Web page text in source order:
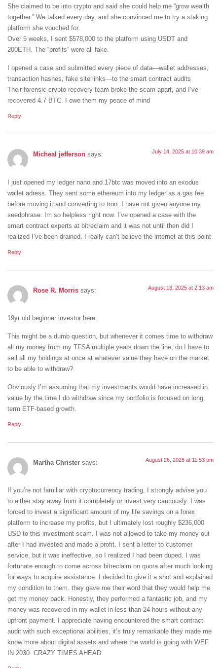
She claimed to be into crypto and said she could help me “grow wealth
together.” We talked every day, and she convinced me to try a staking
platform she vouched for.
Over 5 weeks, I sent $578,000 to the platform using USDT and
200ETH. The “profits” were all fake.
I opened a case and submitted every piece of data—wallet addresses,
transaction hashes, fake site links—to the smart contract audits
Their forensic crypto recovery team broke the scam apart, and I’ve
recovered 4.7 BTC. I owe them my peace of mind
Reply
Micheal jefferson says: July 14, 2025 at 10:39 am
I just opened my ledger nano and 17btc was moved into an exodus
wallet adress. They sent some ethereum into my ledger as a gas fee
before moving it and converting to tron. I have not given anyone my
seedphrase. Im so helpless right now. I’ve opened a case with the
smart contract experts at bitreclaim and it was not until then did I
realized I’ve been drained. I really can’t believe the internet at this point
Reply
Rose R. Morris says: August 13, 2025 at 2:13 am
19yr old beginner investor here.
This might be a dumb question, but whenever it comes time to withdraw
all my money from my TFSA multiple years down the line, do I have to
sell all my holdings at once at whatever value they have on the market
to be able to withdraw?
Obviously I’m assuming that my investments would have increased in
value by the time I do withdraw since my portfolio is focused on long
term ETF-based growth.
Reply
Martha Christer says: August 26, 2025 at 11:53 pm
If you’re not familiar with cryptocurrency trading, I strongly advise you
to either stay away from it completely or invest very cautiously. I was
forced to invest a significant amount of my life savings on a forex
platform to increase my profits, but I ultimately lost roughly $236,000
USD to this investment scam. I was not allowed to take my money out
after I had invested and made a profit. I sent a letter to customer
service, but it was ineffective, so I realized I had been duped. I was
fortunate enough to come across bitreclaim on quora after much looking
for ways to acquire assistance. I decided to give it a shot and explained
my condition to them. they gave me their word that they would help me
get my money back. Honestly, they performed a fantastic job, and my
money was recovered in my wallet in less than 24 hours without any
upfront payment. I appreciate having encountered the smart contract
audit with such exceptional abilities, it’s truly remarkable they made me
know more about digital assets and where the world is going with WEF
IN 2030. CRAZY TIMES AHEAD